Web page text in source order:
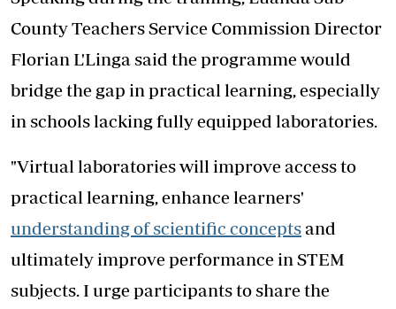
County Teachers Service Commission Director
Florian L'Linga said the programme would
bridge the gap in practical learning, especially
in schools lacking fully equipped laboratories.
"Virtual laboratories will improve access to
practical learning, enhance learners'
understanding of scientific concepts and
ultimately improve performance in STEM
subjects. I urge participants to share the